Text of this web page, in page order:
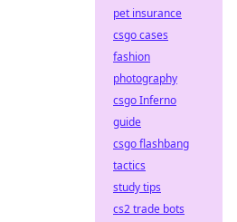
pet insurance
csgo cases
fashion
photography
csgo Inferno
guide
csgo flashbang
tactics
study tips
cs2 trade bots